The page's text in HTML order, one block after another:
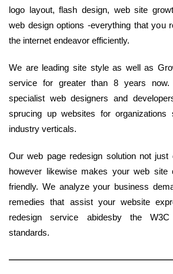
logo layout, flash design, web site
web design options -everything that you
the internet endeavor efficiently.
We are leading site style as well as
service for greater than 8 years
specialist web designers and
sprucing up websites for organizations
industry verticals.
Our web page redesign solution not
however likewise makes your web site
friendly. We analyze your business
remedies that assist your website
redesign service abidesby the W3C
standards.